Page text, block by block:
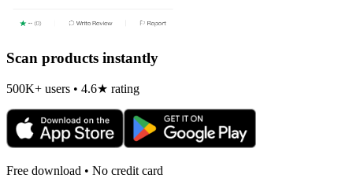
Scan products instantly
500K+ users • 4.6★ rating
Free download • No credit card